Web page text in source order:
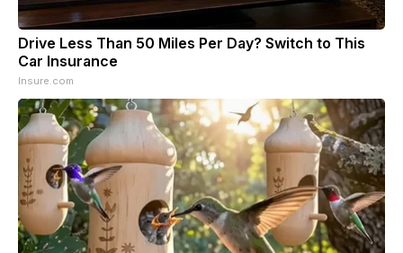
Drive Less Than 50 Miles Per Day? Switch to This
Car Insurance
Insure.com